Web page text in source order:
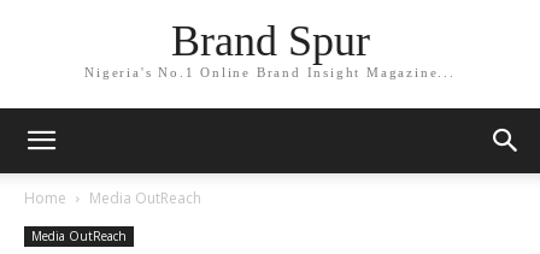
Brand Spur
Nigeria's No.1 Online Brand Insight Magazine...
Home Media OutReach
Media OutReach